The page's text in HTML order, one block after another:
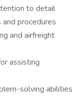
to detail
procedures
and airfreight
assisting
solving abilities